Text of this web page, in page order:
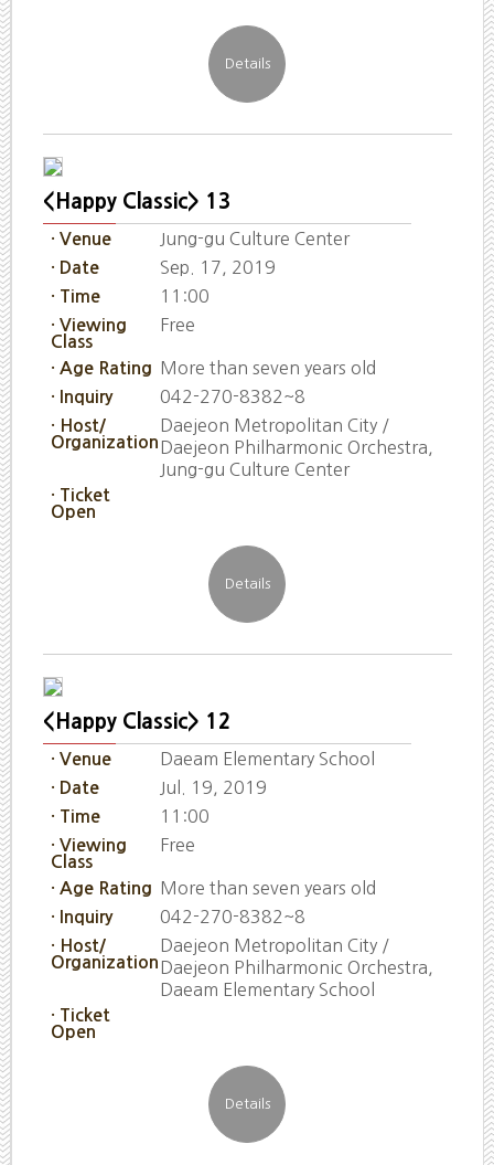
<Happy Classic> 13
· Venue Jung-gu Culture Center
· Date Sep. 17, 2019
· Time 11:00
· Viewing
Class
Free
· Age Rating More than seven years old
· Inquiry 042-270-8382~8
· Host/
Organization
Daejeon Metropolitan City /
Daejeon Philharmonic Orchestra,
Jung-gu Culture Center
· Ticket
Open
<Happy Classic> 12
· Venue Daeam Elementary School
· Date Jul. 19, 2019
· Time 11:00
· Viewing
Class
Free
· Age Rating More than seven years old
· Inquiry 042-270-8382~8
· Host/
Organization
Daejeon Metropolitan City /
Daejeon Philharmonic Orchestra,
Daeam Elementary School
· Ticket
Open